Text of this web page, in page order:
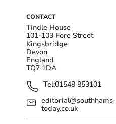
CONTACT
Tindle House
101-103 Fore Street
Kingsbridge
Devon
England
TQ7 1DA
Tel:01548 853101
editorial@southhams-
today.co.uk